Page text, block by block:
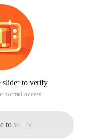
slider to verify
normal access
to verify